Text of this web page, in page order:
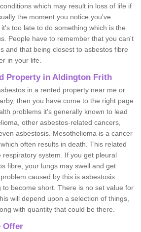
which may result in loss of life if
the moment you notice you've
too late to do something which is the
People have to remember that you can't
and that being closest to asbestos fibre
in your life.
Property in Aldington Frith
in a rented property near me or
then you have come to the right page
problems it's generally known to lead
other asbestos-related cancers,
asbestosis. Mesothelioma is a cancer
often results in death. This related
system. If you get pleural
fibre, your lungs may swell and get
caused by this is asbestosis
to become short. There is no set value for
will depend upon a selection of things,
with quantity that could be there.
Offer